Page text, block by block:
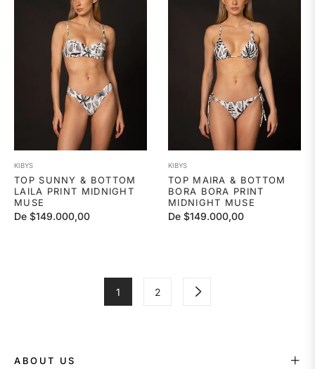
KIBYS
TOP SUNNY & BOTTOM
LAILA PRINT MIDNIGHT
MUSE
De $149.000,00
KIBYS
TOP MAIRA & BOTTOM
BORA BORA PRINT
MIDNIGHT MUSE
De $149.000,00
1 2
ABOUT US